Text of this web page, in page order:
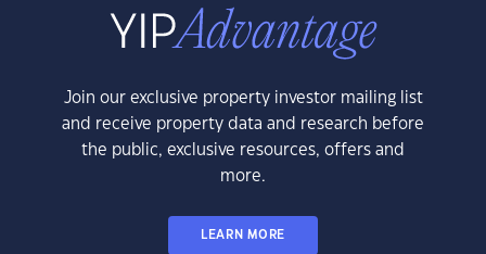
Join our exclusive property investor mailing list
and receive property data and research before
the public, exclusive resources, offers and
more.
LEARN MORE